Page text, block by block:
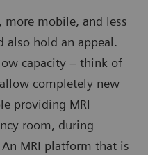
more mobile, and less
also hold an appeal.
capacity – think of
completely new
providing MRI
room, during
MRI platform that is